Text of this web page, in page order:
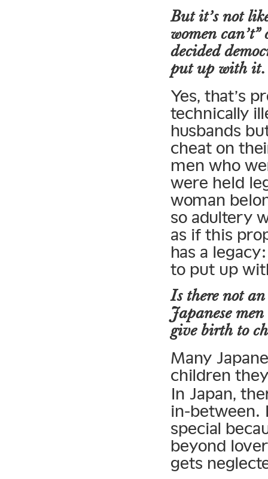
But it’s not
women
decided
put up with it.
Yes, that’s
technically
husbands
cheat on
men who
were held
woman
so adultery
as if this
has a
to put up
Is there not
Japanese
give birth to
Many
children
In Japan,
in-between.
special
beyond
gets